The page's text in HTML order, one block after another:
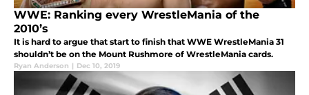
WWE: Ranking every WrestleMania of the
2010’s
It is hard to argue that start to finish that WWE WrestleMania 31
shouldn’t be on the Mount Rushmore of WrestleMania cards.
Ryan Anderson | Dec 10, 2019